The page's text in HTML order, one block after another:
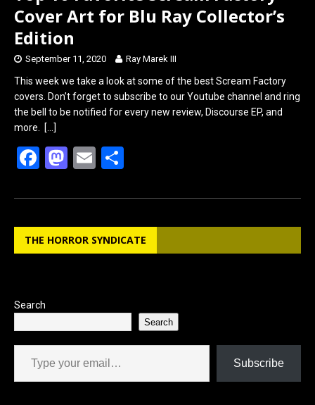
Cover Art for Blu Ray Collector’s
Edition
September 11, 2020 Ray Marek III
This week we take a look at some of the best Scream Factory
covers. Don’t forget to subscribe to our Youtube channel and ring
the bell to be notified for every new review, Discourse EP, and
more. […]
F
ce
b
o
M
st
o
d
E
ail ar
e
THE HORROR SYNDICATE
Search
Search
Type your email…
Subscribe